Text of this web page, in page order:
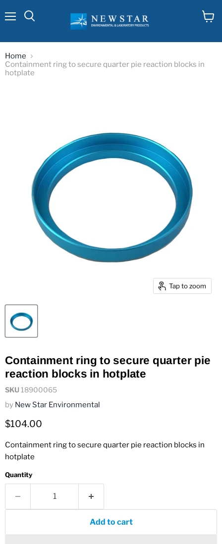
Home
Containment ring to secure quarter pie reaction blocks in
hotplate
Tap to zoom
Containment ring to secure quarter pie
reaction blocks in hotplate
SKU 18900065
by New Star Environmental
Current price
$104.00
Containment ring to secure quarter pie reaction blocks in
hotplate
Quantity
Add to cart